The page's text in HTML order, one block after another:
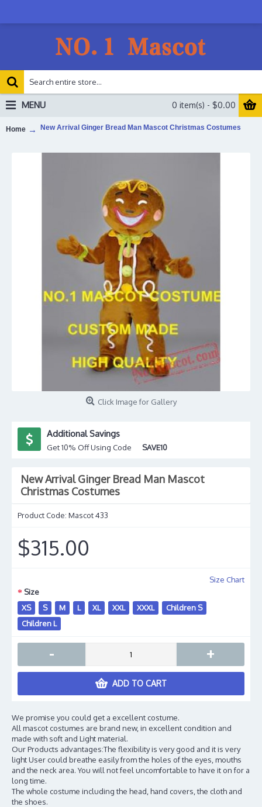
0 item(s) - $0.00
MENU
Home New Arrival Ginger Bread Man Mascot Christmas Costumes
Click Image for Gallery
Additional Savings
Get 10% Off Using Code SAVE10
New Arrival Ginger Bread Man Mascot
Christmas Costumes
Product Code: Mascot 433
$315.00
Size Chart
Size
XS
S M L XL XXL XXXL
Children S
Children L
- +
ADD TO CART
We promise you could get a excellent costume.
All mascot costumes are brand new, in excellent condition and
made with soft and Light material.
Our Products advantages:The flexibility is very good and it is very
light User could breathe easily from the holes of the eyes, mouths
and the neck area. You will not feel uncomfortable to have it on for a
long time.
The whole costume including the head, hand covers, the cloth and
the shoes.